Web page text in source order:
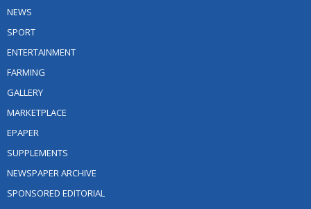
NEWS
SPORT
ENTERTAINMENT
FARMING
GALLERY
MARKETPLACE
EPAPER
SUPPLEMENTS
NEWSPAPER ARCHIVE
SPONSORED EDITORIAL